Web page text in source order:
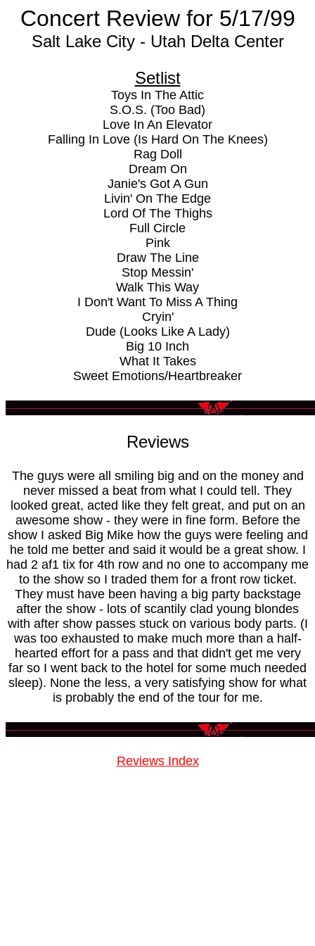
Concert Review for 5/17/99
Salt Lake City - Utah Delta Center
Setlist
Toys In The Attic
S.O.S. (Too Bad)
Love In An Elevator
Falling In Love (Is Hard On The Knees)
Rag Doll
Dream On
Janie's Got A Gun
Livin' On The Edge
Lord Of The Thighs
Full Circle
Pink
Draw The Line
Stop Messin'
Walk This Way
I Don't Want To Miss A Thing
Cryin'
Dude (Looks Like A Lady)
Big 10 Inch
What It Takes
Sweet Emotions/Heartbreaker
Reviews
The guys were all smiling big and on the money and
never missed a beat from what I could tell. They
looked great, acted like they felt great, and put on an
awesome show - they were in fine form. Before the
show I asked Big Mike how the guys were feeling and
he told me better and said it would be a great show. I
had 2 af1 tix for 4th row and no one to accompany me
to the show so I traded them for a front row ticket.
They must have been having a big party backstage
after the show - lots of scantily clad young blondes
with after show passes stuck on various body parts. (I
was too exhausted to make much more than a half-
hearted effort for a pass and that didn't get me very
far so I went back to the hotel for some much needed
sleep). None the less, a very satisfying show for what
is probably the end of the tour for me.
Reviews Index